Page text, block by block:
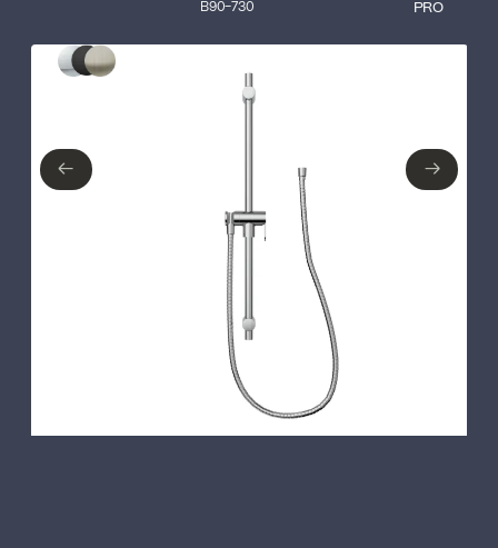
PRO
B90-730
Type of finish
← →